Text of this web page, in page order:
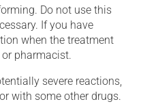
Do not use this
If you have
when the treatment
pharmacist.
severe reactions,
with some other drugs.